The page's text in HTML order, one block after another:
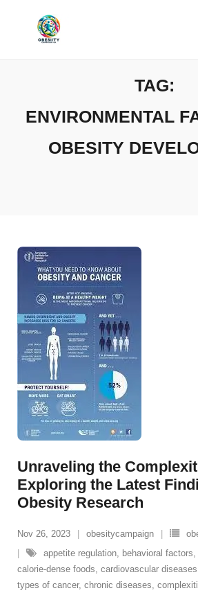
TAG:
ENVIRONMENTAL
OBESITY
Unraveling the
Exploring the Latest
Obesity Research
Nov 26, 2023 obesitycampaign
appetite regulation, behavioral factors,
calorie-dense foods, cardiovascular diseases
types of cancer, chronic diseases,